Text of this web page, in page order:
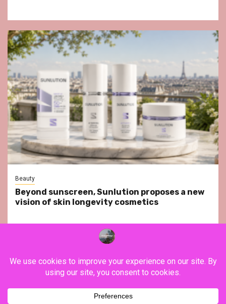
Beauty
Beyond sunscreen, Sunlution proposes a new
vision of skin longevity cosmetics
YouTube Instagram Facebook Twitter
Contact
Privacy Policy Legal Notice Terms & Conditions
YouTubeInstagramFacebook
TwitterContactAboutPrivacyLegalTerms